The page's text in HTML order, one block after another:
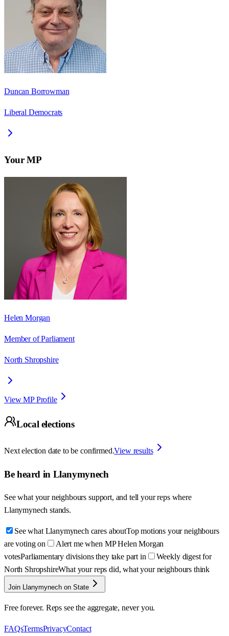
Duncan Borrowman
Liberal Democrats
Your MP
Helen Morgan
Member of Parliament
North Shropshire
View MP Profile
Local elections
Next election date to be confirmed.View results
Be heard in Llanymynech
See what your neighbours support, and tell your reps where
Llanymynech stands.
See what Llanymynech cares aboutTop motions your neighbours
are voting on
Alert me when MP Helen Morgan
votesParliamentary divisions they take part in
Weekly digest for
North ShropshireWhat your reps did, what your neighbours think
Join Llanymynech on State
Free forever. Reps see the aggregate, never you.
FAQsTermsPrivacyContact